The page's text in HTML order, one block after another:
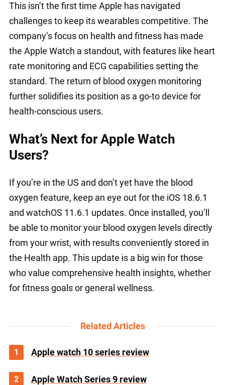
This isn’t the first time Apple has navigated
challenges to keep its wearables competitive. The
company’s focus on health and fitness has made
the Apple Watch a standout, with features like heart
rate monitoring and ECG capabilities setting the
standard. The return of blood oxygen monitoring
further solidifies its position as a go-to device for
health-conscious users.
What’s Next for Apple Watch
Users?
If you’re in the US and don’t yet have the blood
oxygen feature, keep an eye out for the iOS 18.6.1
and watchOS 11.6.1 updates. Once installed, you’ll
be able to monitor your blood oxygen levels directly
from your wrist, with results conveniently stored in
the Health app. This update is a big win for those
who value comprehensive health insights, whether
for fitness goals or general wellness.
Related Articles
1 Apple watch 10 series review
2 Apple Watch Series 9 review